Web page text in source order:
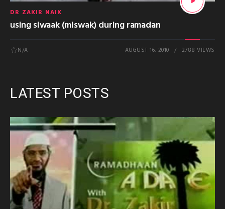
DR ZAKIR NAIK
using siwaak (miswak) during ramadan
N/A AUGUST 16, 2010 2788 VIEWS
LATEST POSTS